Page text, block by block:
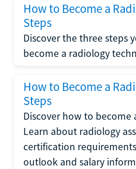
How to Become a
Steps
Discover the three steps
become a radiology
How to Become a
Steps
Discover how to become
Learn about radiology
certification
outlook and salary